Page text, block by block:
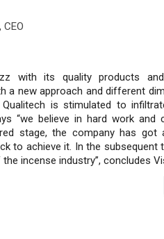
CEO
with its quality products and
a new approach and different
is stimulated to
“we believe in hard work and
stage, the company has got
to achieve it. In the subsequent
incense industry”, concludes